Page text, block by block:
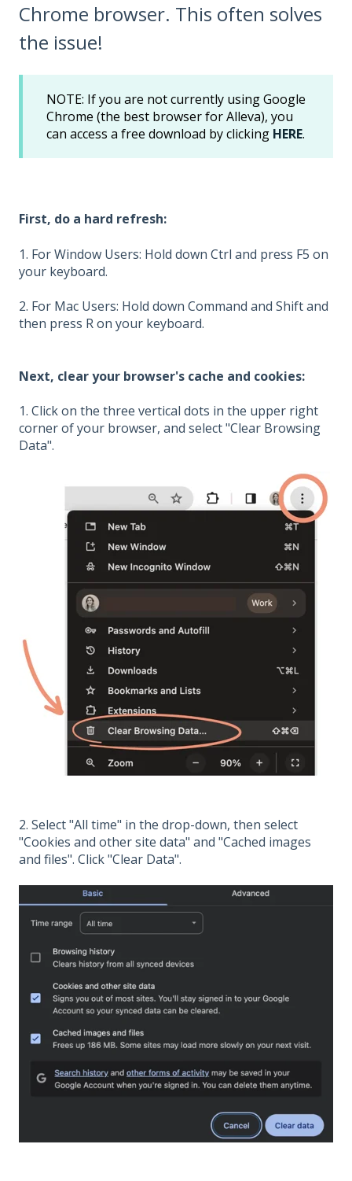
Chrome browser. This often solves
the issue!
NOTE: If you are not currently using Google
Chrome (the best browser for Alleva), you
can access a free download by clicking HERE.
First, do a hard refresh:
1. For Window Users: Hold down Ctrl and press F5 on
your keyboard.
2. For Mac Users: Hold down Command and Shift and
then press R on your keyboard.
Next, clear your browser's cache and cookies:
1. Click on the three vertical dots in the upper right
corner of your browser, and select "Clear Browsing
Data".
2. Select "All time" in the drop-down, then select
"Cookies and other site data" and "Cached images
and files". Click "Clear Data".